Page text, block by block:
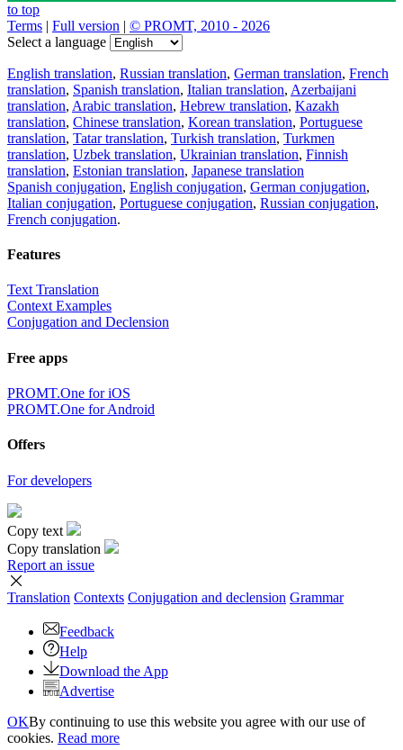
to top
Terms | Full version | © PROMT, 2010 - 2026
Select a language
English translation, Russian translation, German translation, French
translation, Spanish translation, Italian translation, Azerbaijani
translation, Arabic translation, Hebrew translation, Kazakh
translation, Chinese translation, Korean translation, Portuguese
translation, Tatar translation, Turkish translation, Turkmen
translation, Uzbek translation, Ukrainian translation, Finnish
translation, Estonian translation, Japanese translation
Spanish conjugation, English conjugation, German conjugation,
Italian conjugation, Portuguese conjugation, Russian conjugation,
French conjugation.
Features
Text Translation
Context Examples
Conjugation and Declension
Free apps
PROMT.One for iOS
PROMT.One for Android
Offers
For developers
Copy text
Copy translation
Report an issue
Translation Contexts Conjugation and declension Grammar
Feedback
Help
Download the App
Advertise
OKBy continuing to use this website you agree with our use of
cookies. Read more